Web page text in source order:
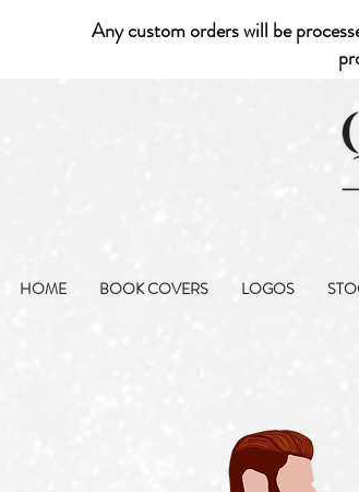
Any custom orders will be
HOME BOOK COVERS LOGOS